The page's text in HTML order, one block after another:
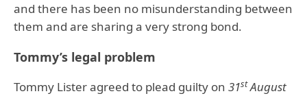
and there has been no misunderstanding between
them and are sharing a very strong bond.
Tommy’s legal problem
Tommy Lister agreed to plead guilty on 31stAugust